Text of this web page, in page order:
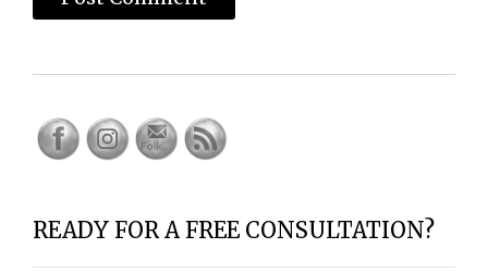
READY FOR A FREE CONSULTATION?